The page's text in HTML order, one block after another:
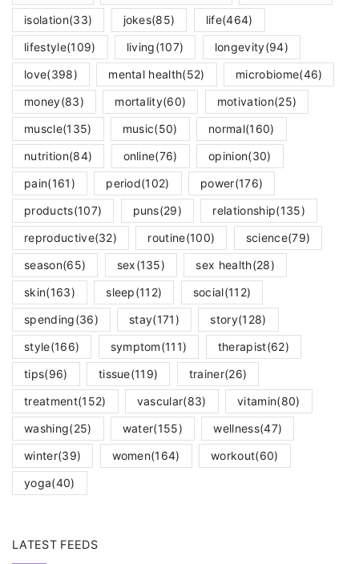
isolation(33) jokes(85) life(464)
lifestyle(109) living(107) longevity(94)
love(398) mental health(52) microbiome(46)
money(83) mortality(60) motivation(25)
muscle(135) music(50) normal(160)
nutrition(84) online(76) opinion(30)
pain(161) period(102) power(176)
products(107) puns(29) relationship(135)
reproductive(32) routine(100) science(79)
season(65) sex(135) sex health(28)
skin(163) sleep(112) social(112)
spending(36) stay(171) story(128)
style(166) symptom(111) therapist(62)
tips(96) tissue(119) trainer(26)
treatment(152) vascular(83) vitamin(80)
washing(25) water(155) wellness(47)
winter(39) women(164) workout(60)
yoga(40)
LATEST FEEDS